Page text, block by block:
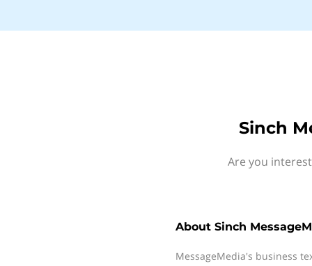
Sinch
Are you
About Sinch
MessageMedia's business